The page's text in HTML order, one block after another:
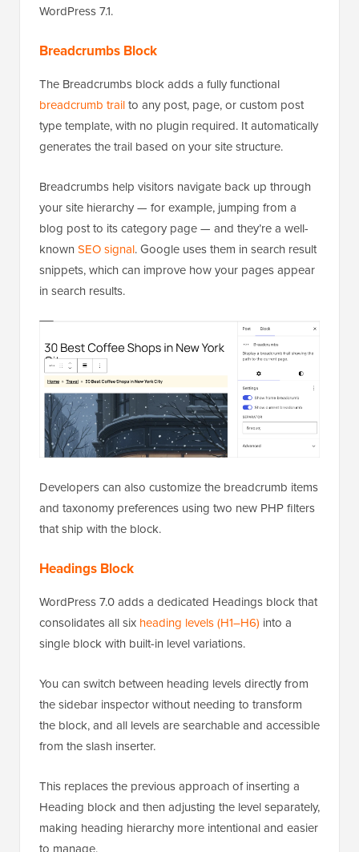
WordPress 7.1.
Breadcrumbs Block
The Breadcrumbs block adds a fully functional
breadcrumb trailto any post, page, or custom post
type template, with no plugin required. It automatically
generates the trail based on your site structure.
Breadcrumbs help visitors navigate back up through
your site hierarchy — for example, jumping from a
blog post to its category page — and they’re a well-
known SEO signal. Google uses them in search result
snippets, which can improve how your pages appear
in search results.
Developers can also customize the breadcrumb items
and taxonomy preferences using two new PHP filters
that ship with the block.
Headings Block
WordPress 7.0 adds a dedicated Headings block that
consolidates all six heading levels (H1–H6) into a
single block with built-in level variations.
You can switch between heading levels directly from
the sidebar inspector without needing to transform
the block, and all levels are searchable and accessible
from the slash inserter.
This replaces the previous approach of inserting a
Heading block and then adjusting the level separately,
making heading hierarchy more intentional and easier